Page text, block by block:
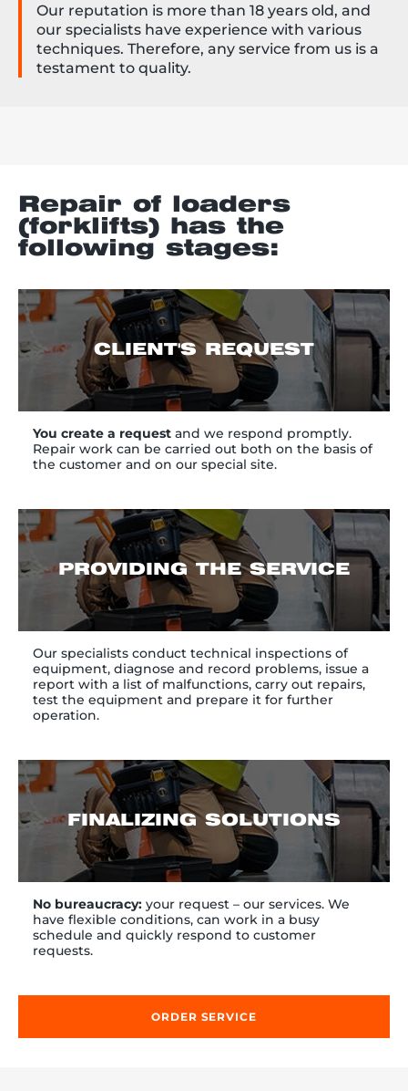
Our reputation is more than 18 years old, and
our specialists have experience with various
techniques. Therefore, any service from us is a
testament to quality.
Repair of loaders
(forklifts) has the
following stages:
CLIENT'S REQUEST
You create a request and we respond promptly.
Repair work can be carried out both on the basis of
the customer and on our special site.
PROVIDING THE SERVICE
Our specialists conduct technical inspections of
equipment, diagnose and record problems, issue a
report with a list of malfunctions, carry out repairs,
test the equipment and prepare it for further
operation.
FINALIZING SOLUTIONS
No bureaucracy: your request – our services. We
have flexible conditions, can work in a busy
schedule and quickly respond to customer
requests.
ORDER SERVICE